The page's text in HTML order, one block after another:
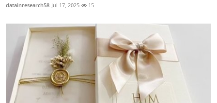
datainresearch58 Jul 17, 2025 15